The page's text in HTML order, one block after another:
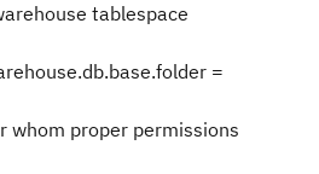
tablespace
=
whom proper permissions